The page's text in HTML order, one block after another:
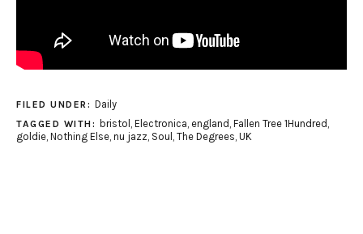
FILED UNDER: Daily
TAGGED WITH: bristol Electronica england Fallen Tree 1Hundred
goldie Nothing Else nu jazz Soul The Degrees UK